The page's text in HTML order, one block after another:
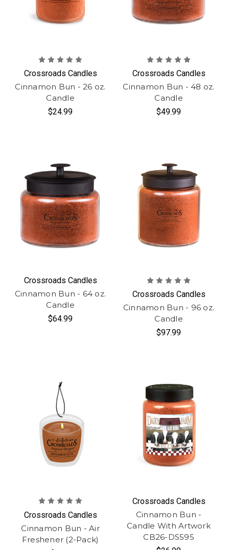
Crossroads Candles
Cinnamon Bun - 26 oz.
Candle
$24.99
Crossroads Candles
Cinnamon Bun - 48 oz.
Candle
$49.99
Crossroads Candles
Cinnamon Bun - 64 oz.
Candle
$64.99
Crossroads Candles
Cinnamon Bun - 96 oz.
Candle
$97.99
Crossroads Candles
Cinnamon Bun - Air
Freshener (2-Pack)
Crossroads Candles
Cinnamon Bun -
Candle With Artwork
CB26-DS595